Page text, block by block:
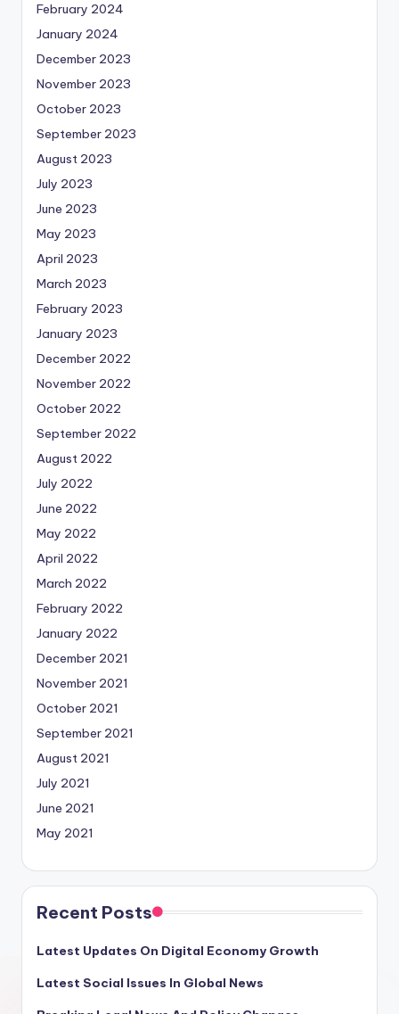
February 2024
January 2024
December 2023
November 2023
October 2023
September 2023
August 2023
July 2023
June 2023
May 2023
April 2023
March 2023
February 2023
January 2023
December 2022
November 2022
October 2022
September 2022
August 2022
July 2022
June 2022
May 2022
April 2022
March 2022
February 2022
January 2022
December 2021
November 2021
October 2021
September 2021
August 2021
July 2021
June 2021
May 2021
Recent Posts
Latest Updates On Digital Economy Growth
Latest Social Issues In Global News